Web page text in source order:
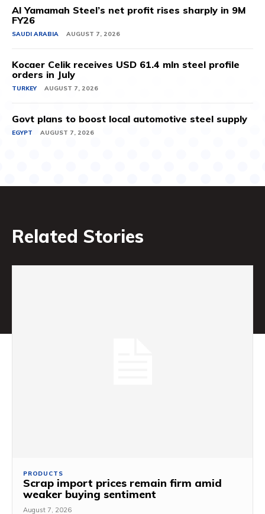
Al Yamamah Steel’s net profit rises sharply in 9M
FY26
SAUDI ARABIA AUGUST 7, 2026
Kocaer Celik receives USD 61.4 mln steel profile
orders in July
TURKEY AUGUST 7, 2026
Govt plans to boost local automotive steel supply
EGYPT AUGUST 7, 2026
Related Stories
PRODUCTS
Scrap import prices remain firm amid
weaker buying sentiment
August 7, 2026